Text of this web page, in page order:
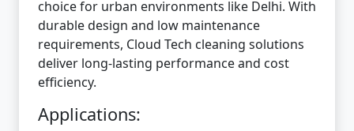
choice for urban environments like Delhi. With
durable design and low maintenance
requirements, Cloud Tech cleaning solutions
deliver long-lasting performance and cost
efficiency.
Applications: